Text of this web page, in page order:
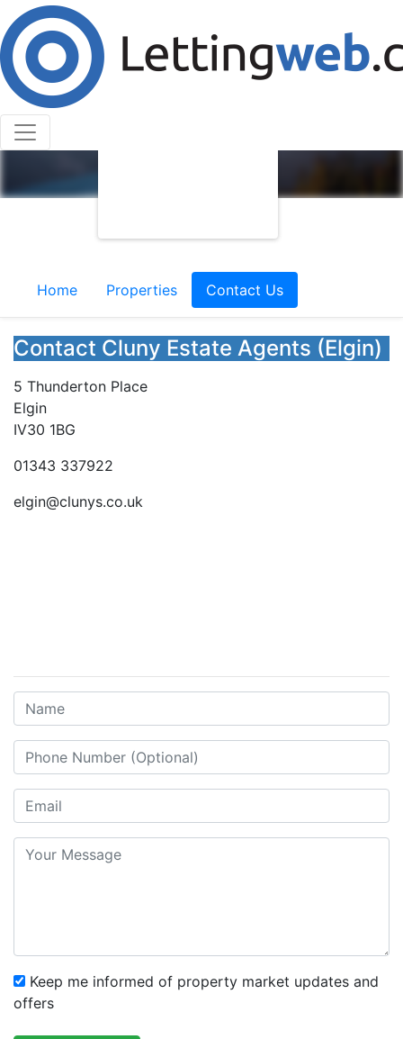
Home Properties Contact Us
Contact Cluny Estate Agents (Elgin)
5 Thunderton Place
Elgin
IV30 1BG
01343 337922
elgin@clunys.co.uk
Keep me informed of property market updates and
offers